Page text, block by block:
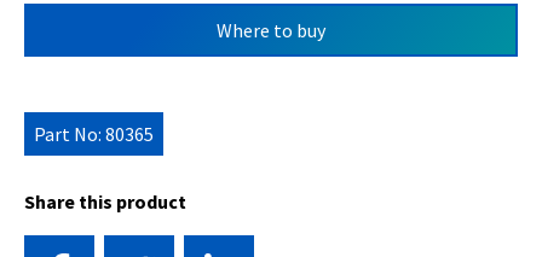
Where to buy
Part No: 80365
Share this product